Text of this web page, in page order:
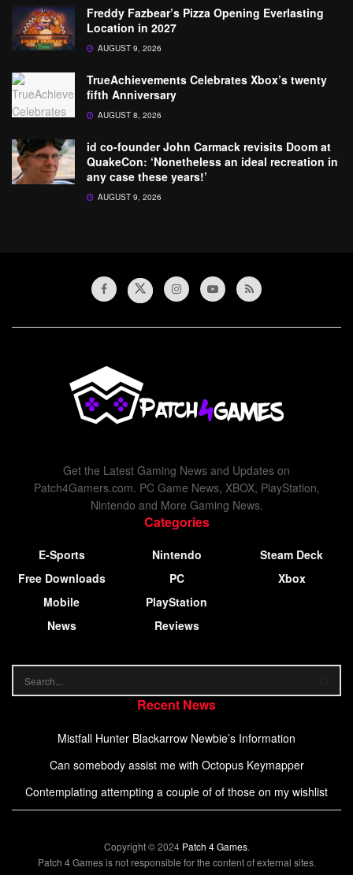
Freddy Fazbear’s Pizza Opening Everlasting
Location in 2027
AUGUST 9, 2026
TrueAchievements Celebrates Xbox’s twenty
fifth Anniversary
AUGUST 8, 2026
id co-founder John Carmack revisits Doom at
QuakeCon: ‘Nonetheless an ideal recreation in
any case these years!’
AUGUST 9, 2026
Get the Latest Gaming News and Updates on
Patch4Gamers.com. PC Game News, XBOX, PlayStation,
Nintendo and More Gaming News.
Categories
E-Sports
Free Downloads
Mobile
News
Nintendo
PC
PlayStation
Reviews
Steam Deck
Xbox
Recent News
Mistfall Hunter Blackarrow Newbie’s Information
Can somebody assist me with Octopus Keymapper
Contemplating attempting a couple of of those on my wishlist
Copyright © 2024 Patch 4 Games.
Patch 4 Games is not responsible for the content of external sites.